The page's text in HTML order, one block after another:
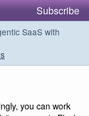
Subscribe
SaaS with
you can work